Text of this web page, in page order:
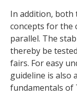
In addition, both
concepts for the
parallel. The
thereby be
fairs. For easy
guideline is also
fundamentals of